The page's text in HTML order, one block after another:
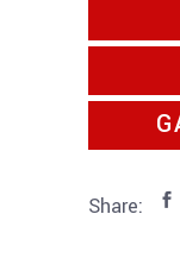
Share: